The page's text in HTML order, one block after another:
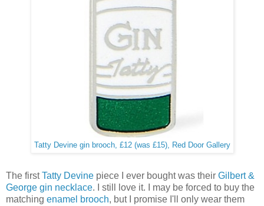
Tatty Devine gin brooch, £12 (was £15), Red Door Gallery
The firstTatty Devine piece I ever bought was their Gilbert &
George gin necklace. I still love it. I may be forced to buy the
matching enamel brooch, but I promise I'll only wear them